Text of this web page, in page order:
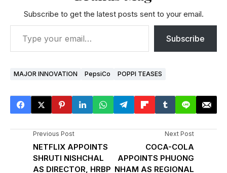
Subscribe to get the latest posts sent to your email.
Subscribe
MAJOR INNOVATION PepsiCo POPPI TEASES
Previous Post
NETFLIX APPOINTS
SHRUTI NISHCHAL
AS DIRECTOR, HRBP
Next Post
COCA-COLA
APPOINTS PHUONG
NHAM AS REGIONAL